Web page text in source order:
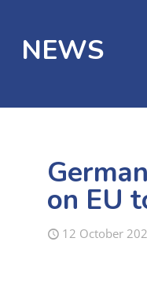
NEWS
on EU
12 October